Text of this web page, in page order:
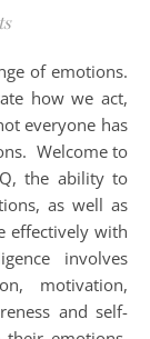
how we act,
everyone has
Welcome to
the ability to
as well as
effectively with
involves
motivation,
and self-